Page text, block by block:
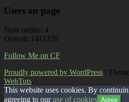
Users on page
Now online: 4
Overall: 1411229
Follow Me on CF
Proudly powered by WordPress |
WebTuts.
This website uses cookies. By
agreeing to ouruse of cookies Agree